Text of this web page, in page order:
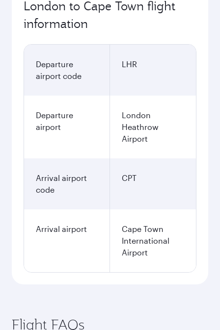
London to Cape Town flight
information
Departure
airport code
LHR
Departure
airport
London
Heathrow
Airport
Arrival airport
code
CPT
Arrival airport
Cape Town
International
Airport
Flight FAQs